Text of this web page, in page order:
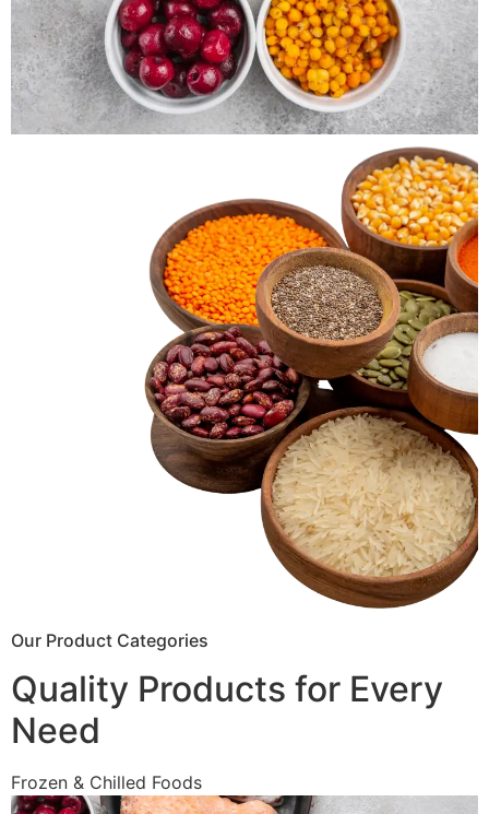
Our Product Categories
Quality Products for Every
Need
Frozen & Chilled Foods